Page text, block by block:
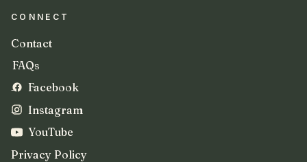
CONNECT
Contact
FAQs
Facebook
Instagram
YouTube
Privacy Policy